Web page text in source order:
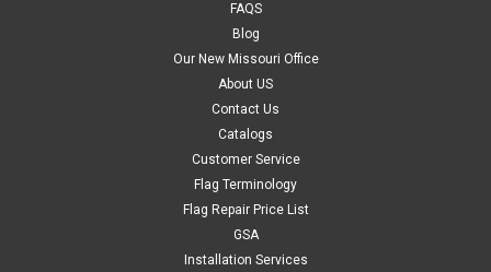
FAQS
Blog
Our New Missouri Office
About US
Contact Us
Catalogs
Customer Service
Flag Terminology
Flag Repair Price List
GSA
Installation Services